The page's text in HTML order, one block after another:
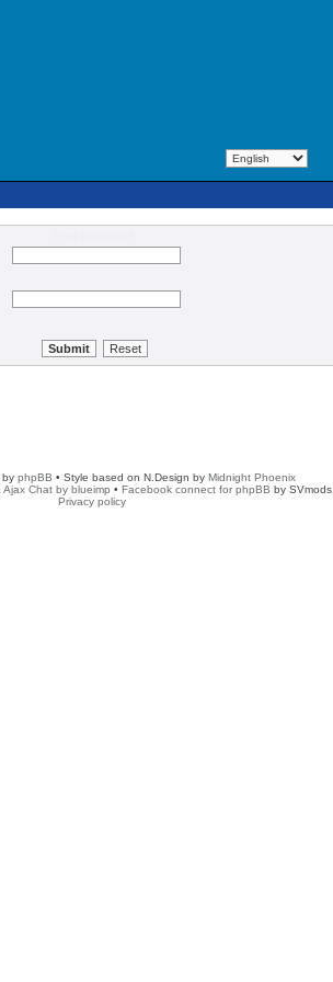
by phpBB • Style based on N.Design by Midnight Phoenix
Ajax Chat by blueimp • Facebook connect for phpBB by SVmods.
Privacy policy